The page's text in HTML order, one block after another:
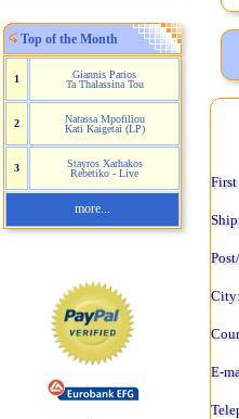
Top of the Month
1
Giannis Parios
Ta Thalassina Tou
2
Natassa Mpofiliou
Kati Kaigetai (LP)
3
Stayros Xarhakos
Rebetiko - Live
more...
City:
E-